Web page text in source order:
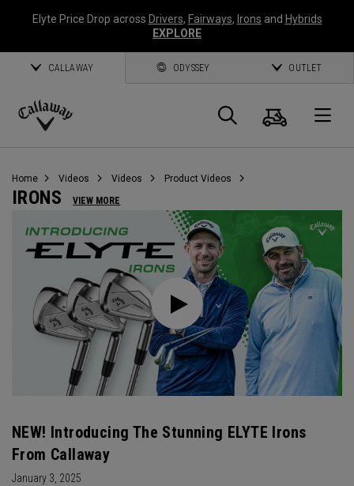
Elyte Price Drop across Drivers, Fairways, Irons and Hybrids
EXPLORE
CALLAWAY ODYSSEY OUTLET
Callaway
Search
Cart
Home Videos Videos Product Videos
IRONS VIEW MORE
NEW! Introducing The Stunning ELYTE Irons
From Callaway
January 3, 2025